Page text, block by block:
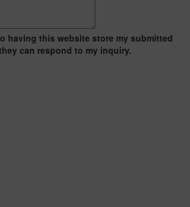
having this website store my submitted
can respond to my inquiry.